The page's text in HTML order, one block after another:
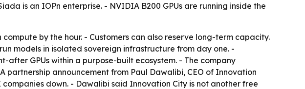
is an IOPn enterprise. - NVIDIA B200 GPUs are running inside the
by the hour. - Customers can also reserve long-term capacity.
models in isolated sovereign infrastructure from day one. -
after GPUs within a purpose-built ecosystem. - The company
announcement from Paul Dawalibi, CEO of Innovation
down. - Dawalibi said Innovation City is not another free